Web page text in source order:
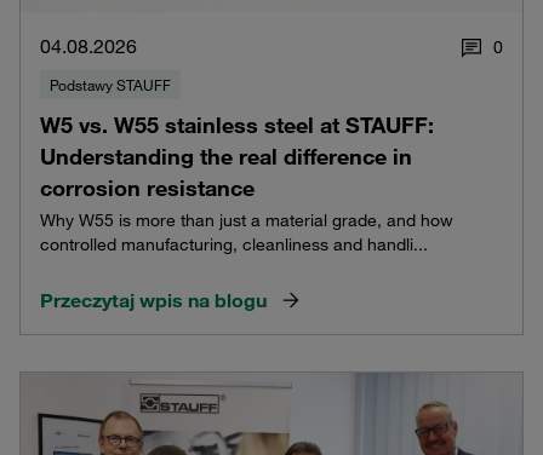
04.08.2026 0
Podstawy STAUFF
W5 vs. W55 stainless steel at STAUFF:
Understanding the real difference in
corrosion resistance
Why W55 is more than just a material grade, and how
controlled manufacturing, cleanliness and handli...
Przeczytaj wpis na blogu